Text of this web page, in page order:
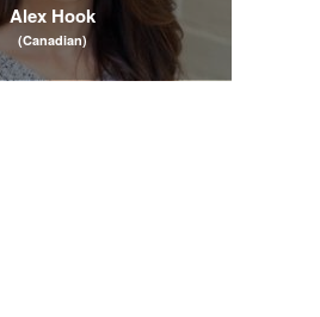
Alex Hook
(Canadian)